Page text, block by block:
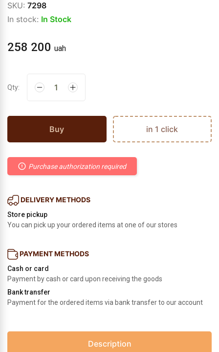
SKU: 7298
In stock: In Stock
258 200 uah
Qty:
Buy in 1 click
Purchase authorization required
DELIVERY METHODS
Store pickup
You can pick up your ordered items at one of our stores
PAYMENT METHODS
Cash or card
Payment by cash or card upon receiving the goods
Bank transfer
Payment for the ordered items via bank transfer to our account
Description